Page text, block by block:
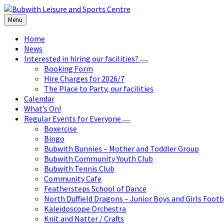
Skip
to
content
Skip
to
left
sidebar
Skip
to
footer
Menu
Home
News
Interested in hiring our facilities?
Booking Form
Hire Charges for 2026/7
The Place to Party, our facilities
Calendar
What’s On!
Regular Events for Everyone
Boxercise
Bingo
Bubwith Bunnies – Mother and Toddler Group
Bubwith Community Youth Club
Bubwith Tennis Club
Community Cafe
Feathersteps School of Dance
North Duffield Dragons – Junior Boys and Girls
Kaleidoscope Orchestra
Knit and Natter / Crafts